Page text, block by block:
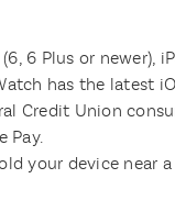
6 Plus or newer),
has the latest
Credit Union
Pay.
your device near